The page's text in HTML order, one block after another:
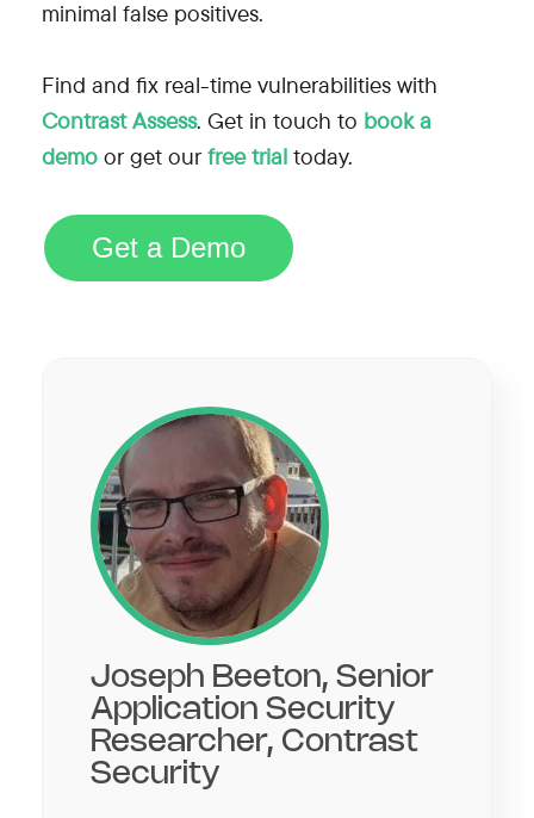
minimal false positives.
Find and fix real-time vulnerabilities with
Contrast Assess. Get in touch to book a
demo or get our free trial today.
Get a Demo
Joseph Beeton, Senior
Application Security
Researcher, Contrast
Security